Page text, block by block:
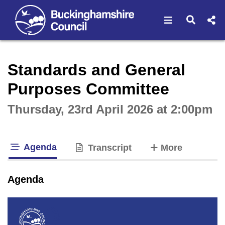
Open Open
Standards and General
Purposes Committee
Thursday, 23rd April 2026 at 2:00pm
Agenda Transcript Moretabs
Agenda